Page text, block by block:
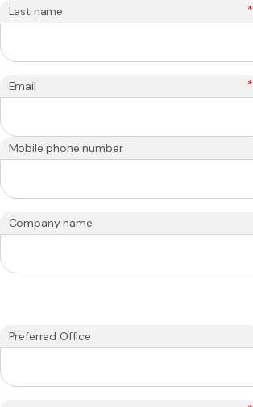
Last name *
Email *
Mobile phone number
Company name
Preferred Office